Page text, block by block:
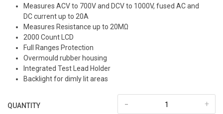
Measures ACV to 700V and DCV to 1000V, fused AC and
DC current up to 20A
Measures Resistance up to 20MΩ
2000 Count LCD
Full Ranges Protection
Overmould rubber housing
Integrated Test Lead Holder
Backlight for dimly lit areas
QUANTITY +
-